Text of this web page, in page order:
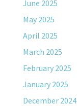
June 2025
May 2025
April 2025
March 2025
February 2025
January 2025
December 2024